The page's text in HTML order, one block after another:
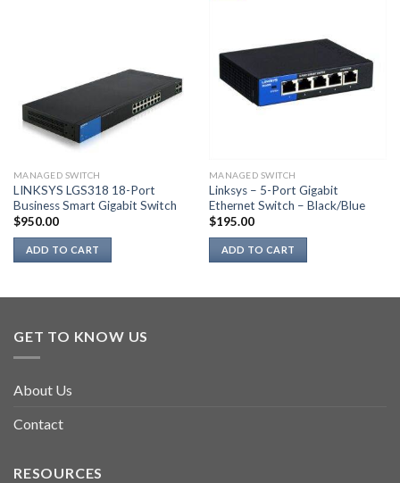
MANAGED SWITCH
LINKSYS LGS318 18-Port
Business Smart Gigabit Switch
$950.00
ADD TO CART
MANAGED SWITCH
Linksys – 5-Port Gigabit
Ethernet Switch – Black/Blue
$195.00
ADD TO CART
GET TO KNOW US
About Us
Contact
RESOURCES